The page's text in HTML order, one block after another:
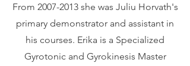
From 2007-2013she was Juliu Horvath's
primary demonstrator and assistant in
his courses. Erika is a Specialized
Gyrotonic and Gyrokinesis Master